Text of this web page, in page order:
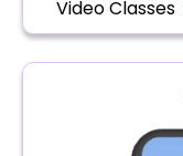
Video Classes